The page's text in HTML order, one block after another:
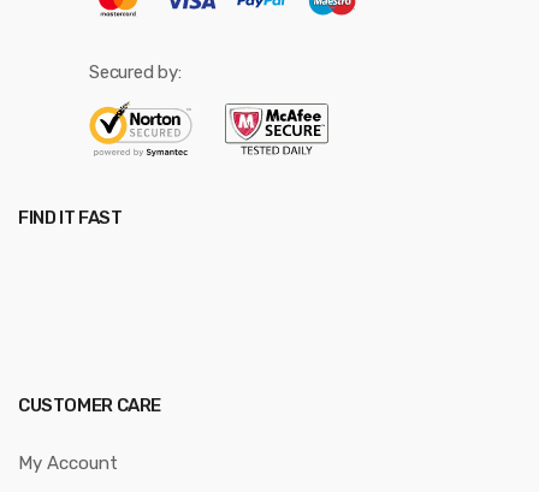
Secured by:
FIND IT FAST
CUSTOMER CARE
My Account